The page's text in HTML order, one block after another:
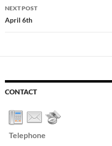
NEXT POST
April 6th
CONTACT
Telephone